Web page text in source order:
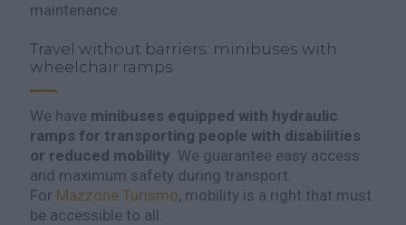
maintenance.
Travel without barriers: minibuses with
wheelchair ramps
We have minibuses equipped with hydraulic
ramps for transporting people with disabilities
or reduced mobility. We guarantee easy access
and maximum safety during transport.
For Mazzone Turismo, mobility is a right that must
be accessible to all.